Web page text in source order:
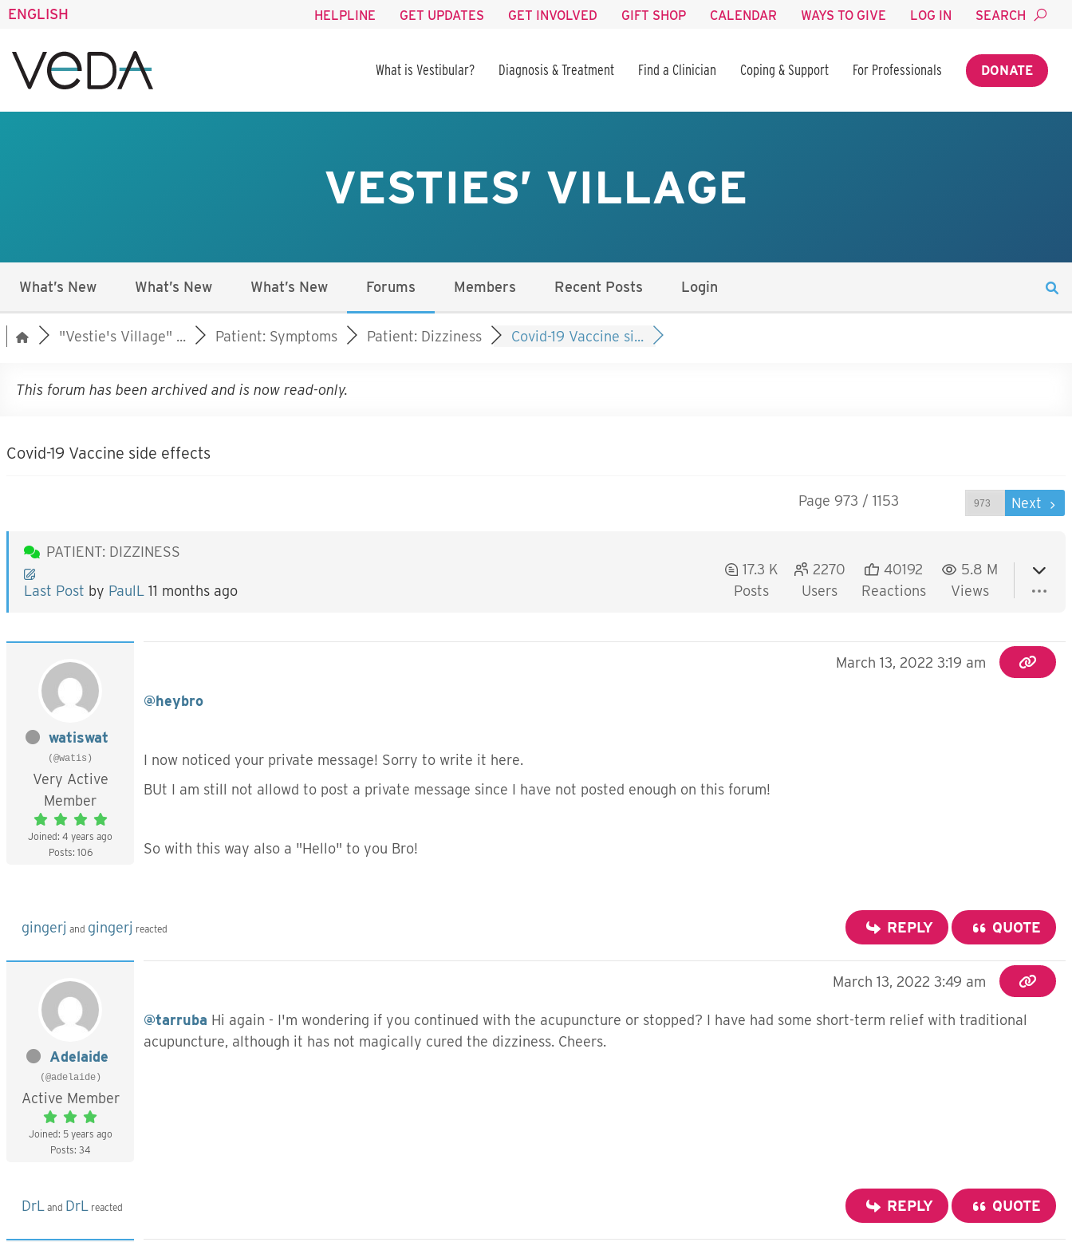
ENGLISH HELPLINE GET UPDATES GET INVOLVED GIFT SHOP CALENDAR WAYS TO GIVE LOG IN SEARCH
What is Vestibular? Diagnosis & Treatment Find a Clinician Coping & Support For Professionals DONATE
VESTIES’ VILLAGE
What’s New What’s New What’s New Forums Members Recent Posts Login
"Vestie's Village" ... Patient: Symptoms Patient: Dizziness Covid-19 Vaccine si...
This forum has been archived and is now read-only.
Covid-19 Vaccine side effects
Page 973 / 1153 Next
PATIENT: DIZZINESS
Last Post by PaulL 11 months ago
17.3 K
Posts
2270
Users
40192
Reactions
5.8 M
Views
watiswat
(@watis)
Very Active
Member
Joined: 4 years ago
Posts: 106
March 13, 2022 3:19 am
@heybro
I now noticed your private message! Sorry to write it here.
BUt I am still not allowd to post a private message since I have not posted enough on this forum!
So with this way also a "Hello" to you Bro!
gingerj and gingerj reacted REPLY QUOTE
Adelaide
(@adelaide)
Active Member
Joined: 5 years ago
Posts: 34
March 13, 2022 3:49 am
@tarruba Hi again - I'm wondering if you continued with the acupuncture or stopped? I have had some short-term relief with traditional
acupuncture, although it has not magically cured the dizziness. Cheers.
DrL and DrL reacted REPLY QUOTE